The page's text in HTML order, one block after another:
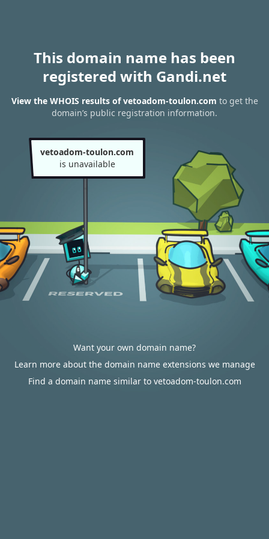
This domain name has been
registered with Gandi.net
View the WHOIS results of vetoadom-toulon.com to get the
domain’s public registration information.
vetoadom-toulon.com
is unavailable
Want your own domain name?
Learn more about the domain name extensions we manage
Find a domain name similar to vetoadom-toulon.com